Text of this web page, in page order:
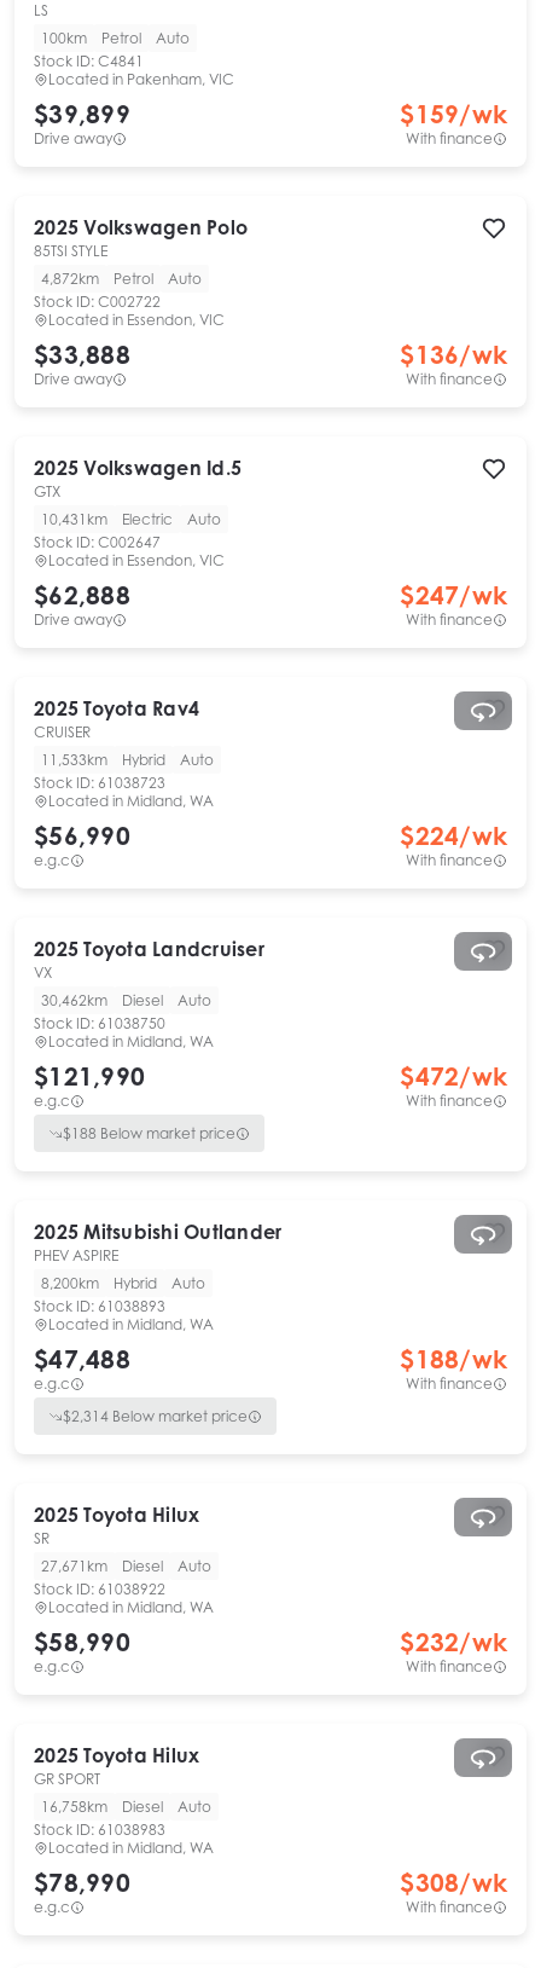
LS
100km
Petrol
Auto
Stock ID: C4841
Located in Pakenham, VIC
$39,899
Drive away
$159/wk
With finance
2025 Volkswagen Polo
85TSI STYLE
4,872km
Petrol
Auto
Stock ID: C002722
Located in Essendon, VIC
$33,888
Drive away
$136/wk
With finance
2025 Volkswagen Id.5
GTX
10,431km
Electric
Auto
Stock ID: C002647
Located in Essendon, VIC
$62,888
Drive away
$247/wk
With finance
2025 Toyota Rav4
CRUISER
11,533km
Hybrid
Auto
Stock ID: 61038723
Located in Midland, WA
$56,990
e.g.c
$224/wk
With finance
2025 Toyota Landcruiser
VX
30,462km
Diesel
Auto
Stock ID: 61038750
Located in Midland, WA
$121,990
e.g.c
$472/wk
With finance
$188 Below market price
2025 Mitsubishi Outlander
PHEV ASPIRE
8,200km
Hybrid
Auto
Stock ID: 61038893
Located in Midland, WA
$47,488
e.g.c
$188/wk
With finance
$2,314 Below market price
2025 Toyota Hilux
SR
27,671km
Diesel
Auto
Stock ID: 61038922
Located in Midland, WA
$58,990
e.g.c
$232/wk
With finance
2025 Toyota Hilux
GR SPORT
16,758km
Diesel
Auto
Stock ID: 61038983
Located in Midland, WA
$78,990
e.g.c
$308/wk
With finance